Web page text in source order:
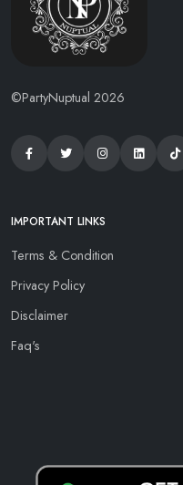
©PartyNuptual 2026
IMPORTANT LINKS
Terms & Condition
Privacy Policy
Disclaimer
Faq's